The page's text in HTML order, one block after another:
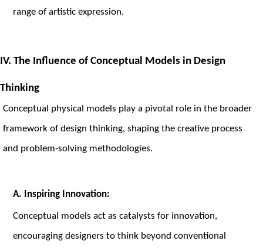
range of artistic expression.
IV. The Influence of Conceptual Models in Design
Thinking
Conceptual physical models play a pivotal role in the broader
framework of design thinking, shaping the creative process
and problem-solving methodologies.
A. Inspiring Innovation:
Conceptual models act as catalysts for innovation,
encouraging designers to think beyond conventional